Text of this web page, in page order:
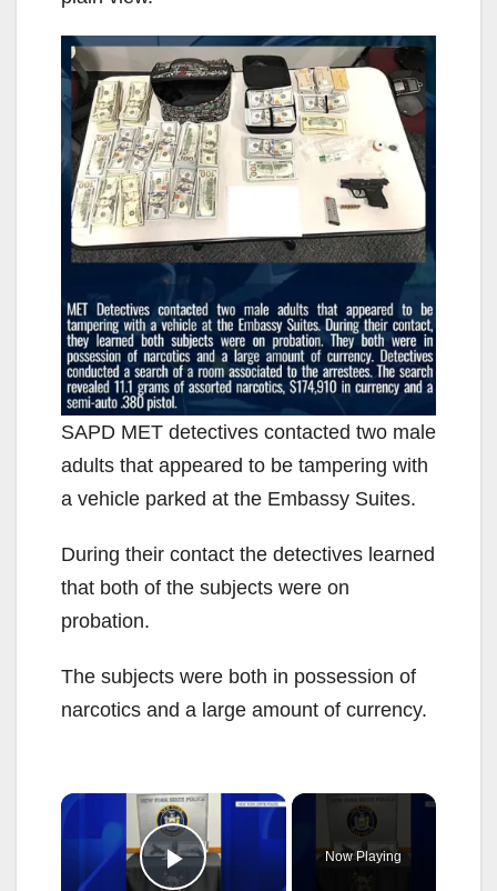
SAPD MET detectives contacted two male
adults that appeared to be tampering with
a vehicle parked at the Embassy Suites.
During their contact the detectives learned
that both of the subjects were on
probation.
The subjects were both in possession of
narcotics and a large amount of currency.
×
Now Playing